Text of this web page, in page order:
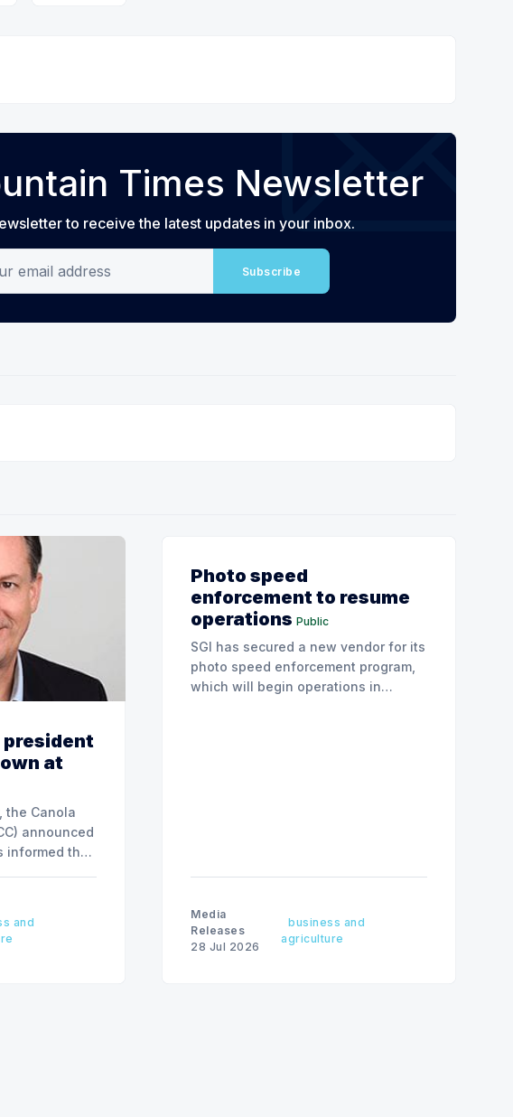
Times Newsletter
to receive the latest updates in your inbox.
address
Subscribe
president
at
the Canola
announced
informed the
and
Photo speed
enforcement to resume
operations Public
SGI has secured a new vendor for its
photo speed enforcement program,
which will begin operations in
Media
Releases
28 Jul 2026
business and
agriculture